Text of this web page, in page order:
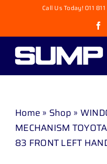
content
Call Us Today! 011
Home » Shop »
MECHANISM
83 FRONT LEFT